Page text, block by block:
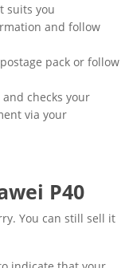
suits you
and follow
pack or follow
checks your
via your
P40
You can still sell it